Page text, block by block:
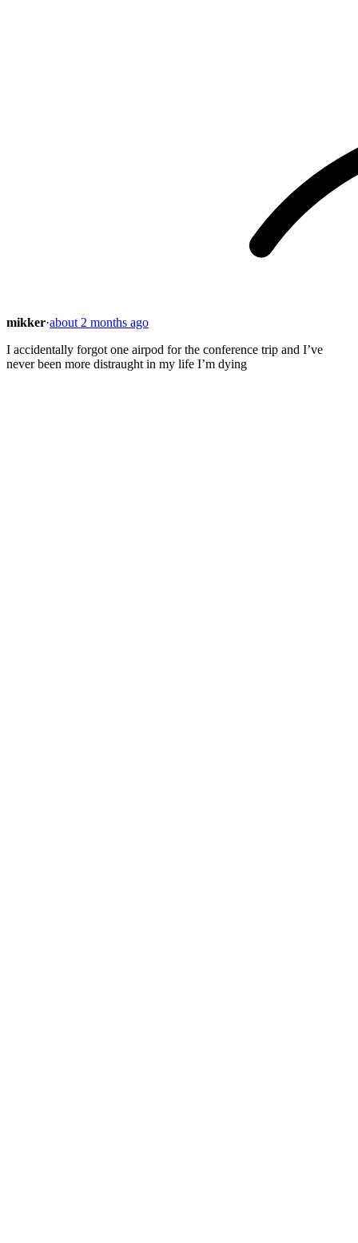
mikker·about 2 months ago
I accidentally forgot one airpod for the conference trip and I’ve
never been more distraught in my life I’m dying